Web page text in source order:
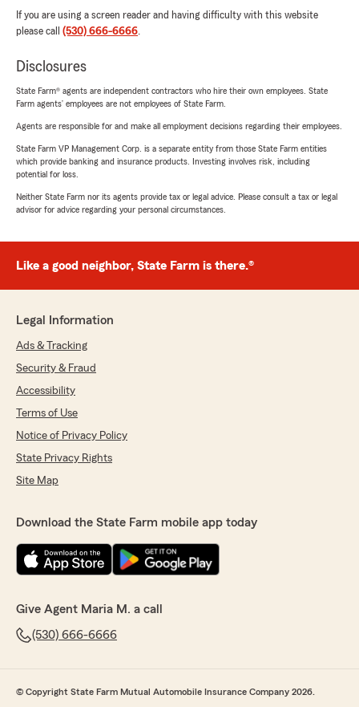
If you are using a screen reader and having difficulty with this website
please call (530) 666-6666.
Disclosures
State Farm® agents are independent contractors who hire their own employees. State
Farm agents’ employees are not employees of State Farm.
Agents are responsible for and make all employment decisions regarding their employees.
State Farm VP Management Corp. is a separate entity from those State Farm entities
which provide banking and insurance products. Investing involves risk, including
potential for loss.
Neither State Farm nor its agents provide tax or legal advice. Please consult a tax or legal
advisor for advice regarding your personal circumstances.
Like a good neighbor, State Farm is there.®
Legal Information
Ads & Tracking
Security & Fraud
Accessibility
Terms of Use
Notice of Privacy Policy
State Privacy Rights
Site Map
Download the State Farm mobile app today
Give Agent Maria M. a call
(530) 666-6666
© Copyright State Farm Mutual Automobile Insurance Company 2026.